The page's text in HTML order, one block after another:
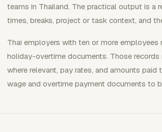
teams in Thailand. The practical output is a
times, breaks, project or task context, and
Thai employers with ten or more
holiday-overtime documents. Those
where relevant, pay rates, and amounts
wage and overtime payment documents to